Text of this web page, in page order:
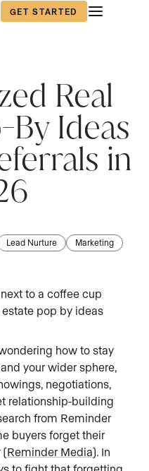
GET STARTED
Real
By Ideas
in
Lead Nurture Marketing
how to stay
your wider sphere,
negotiations,
relationship-building
from Reminder
buyers forget their
(Reminder Media). In
Presence